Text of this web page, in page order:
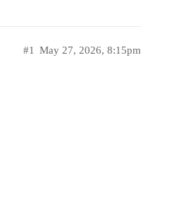
May 27, 2026, 8:15pm
#1